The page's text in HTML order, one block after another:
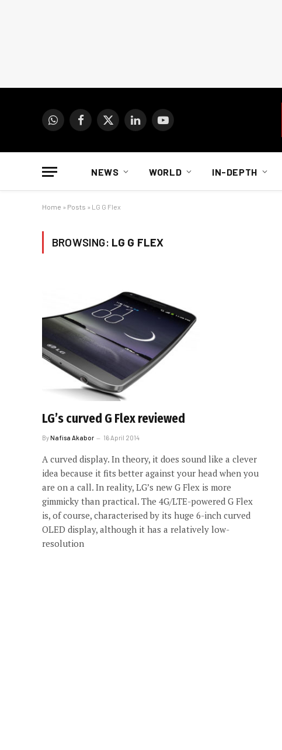
WhatsAppFacebook
X
LinkedInYouTube
NEWS WORLD IN-DEPTH
Home » Posts » LG G Flex
BROWSING: LG G FLEX
LG’s curved G Flex reviewed
ByNafisa Akabor 16 April 2014
A curved display. In theory, it does sound like a clever
idea because it fits better against your head when you
are on a call. In reality, LG’s new G Flex is more
gimmicky than practical. The 4G/LTE-powered G Flex
is, of course, characterised by its huge 6-inch curved
OLED display, although it has a relatively low-
resolution